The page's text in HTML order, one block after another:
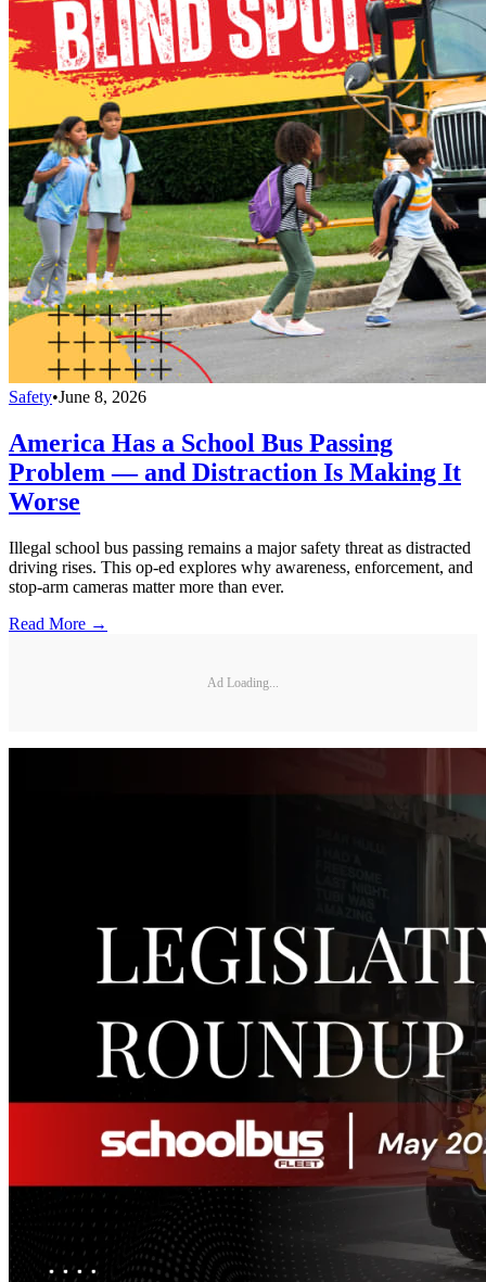
Safety•June 8, 2026
America Has a School Bus Passing
Problem — and Distraction Is Making It
Worse
Illegal school bus passing remains a major safety threat as distracted
driving rises. This op-ed explores why awareness, enforcement, and
stop-arm cameras matter more than ever.
Read More →
Ad Loading...